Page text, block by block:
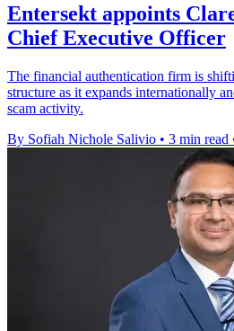
Entersekt appoints
Chief Executive Officer
The financial authentication firm is
structure as it expands internationally
scam activity.
By Sofiah Nichole Salivio • 3 min read